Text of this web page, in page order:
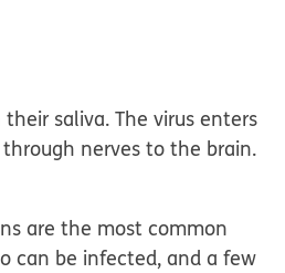
saliva. The virus enters
nerves to the brain.
are the most common
can be infected, and a few